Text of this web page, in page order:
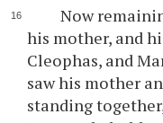
Now
his mother, and
Cleophas, and
saw his mother
standing